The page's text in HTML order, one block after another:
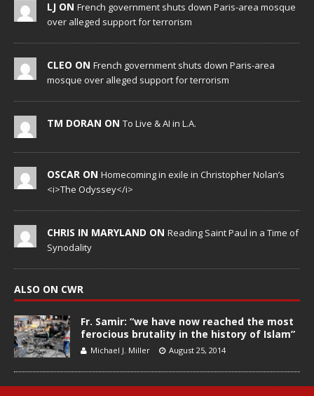
LJ ON French government shuts down Paris-area mosque
over alleged support for terrorism
CLEO ON French government shuts down Paris-area
mosque over alleged support for terrorism
TM DORAN ON To Live & AI in L.A.
OSCAR ON Homecoming in exile in Christopher Nolan’s
<i>The Odyssey</i>
CHRIS IN MARYLAND ON Reading Saint Paul in a Time of
Synodality
ALSO ON CWR
Fr. Samir: “we have now reached the most
ferocious brutality in the history of Islam”
Michael J. Miller August 25, 2014